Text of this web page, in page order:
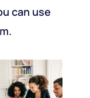
can use